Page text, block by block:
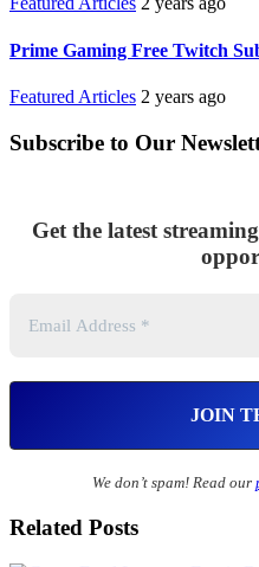
Prime Gaming Free Twitch
Featured Articles 2 years ago
Subscribe to Our
Get the latest
We don’t spam! Read our
Related Posts